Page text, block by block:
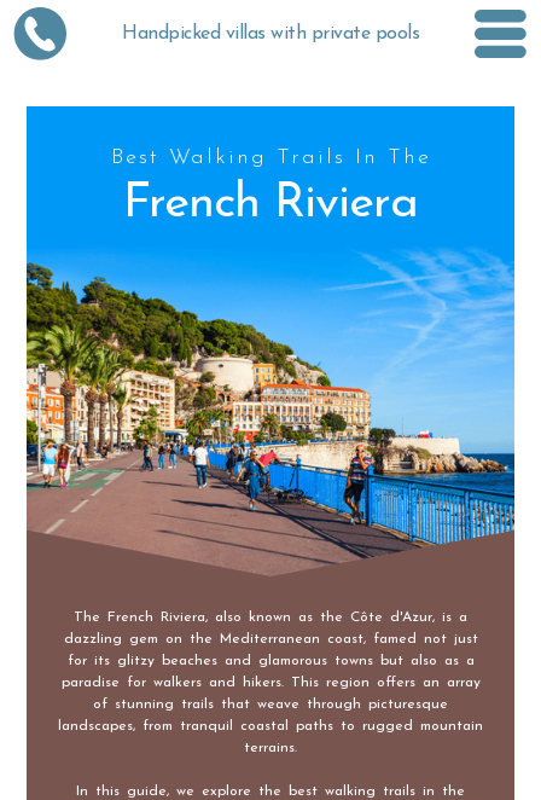
Handpicked villas with private pools
Best Walking Trails In The
French Riviera
The French Riviera, also known as the Côte d'Azur, is a
dazzling gem on the Mediterranean coast, famed not just
for its glitzy beaches and glamorous towns but also as a
paradise for walkers and hikers. This region offers an array
of stunning trails that weave through picturesque
landscapes, from tranquil coastal paths to rugged mountain
terrains.
In this guide, we explore the best walking trails in the